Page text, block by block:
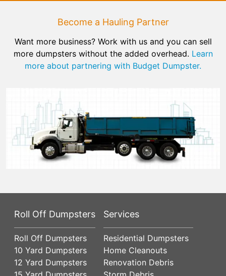
Become a Hauling Partner
Want more business? Work with us and you can sell
more dumpsters without the added overhead. Learn
more about partnering with Budget Dumpster.
Roll Off Dumpsters
Roll Off Dumpsters
10 Yard Dumpsters
12 Yard Dumpsters
Services
Residential Dumpsters
Home Cleanouts
Renovation Debris